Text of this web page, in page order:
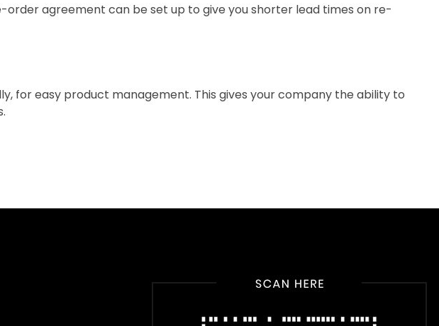
agreement can be set up to give you shorter lead times on re-
for easy product management. This gives your company the ability to